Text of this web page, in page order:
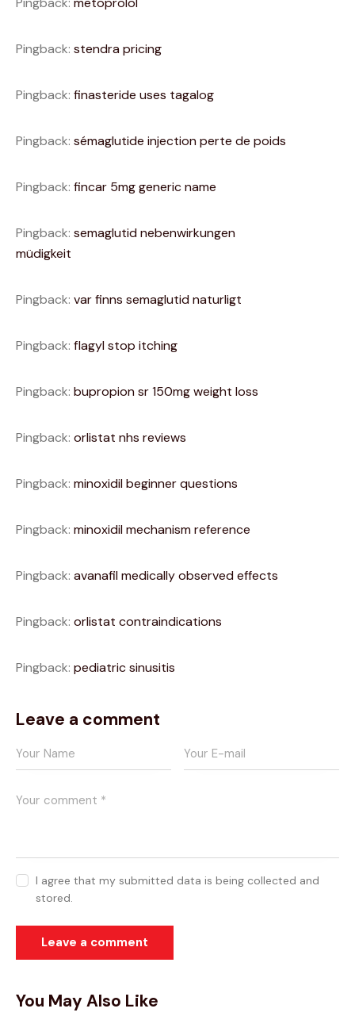
Pingback: stendra pricing
Pingback: finasteride uses tagalog
Pingback: sémaglutide injection perte de poids
Pingback: fincar 5mg generic name
Pingback: semaglutid nebenwirkungen
müdigkeit
Pingback: var finns semaglutid naturligt
Pingback: flagyl stop itching
Pingback: bupropion sr 150mg weight loss
Pingback: orlistat nhs reviews
Pingback: minoxidil beginner questions
Pingback: minoxidil mechanism reference
Pingback: avanafil medically observed effects
Pingback: orlistat contraindications
Pingback: pediatric sinusitis
Leave a comment
I agree that my submitted data is being collected and
stored.
You May Also Like